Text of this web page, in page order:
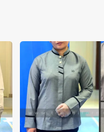
tailoring, embroidery and
equipment therefore the
World property and